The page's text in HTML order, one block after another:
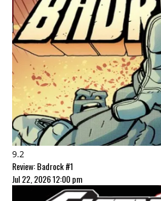
9.2
Review: Badrock #1
Jul 22, 2026 12:00 pm